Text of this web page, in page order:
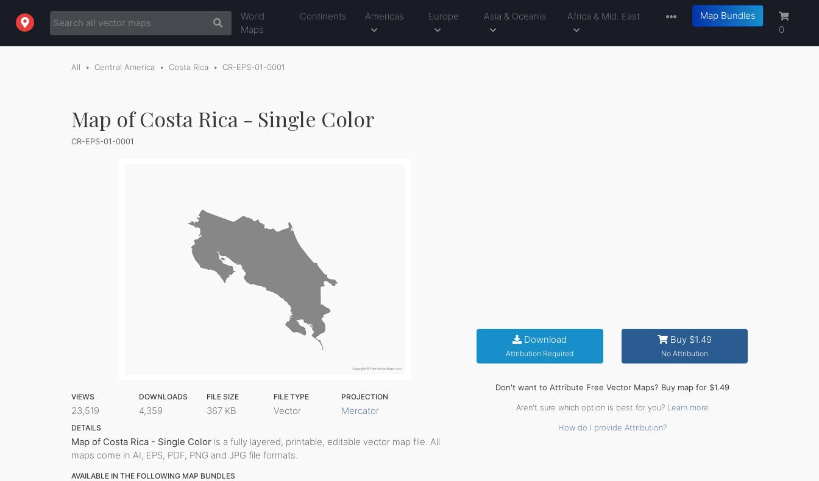
World
Maps
Continents Americas Europe Asia & Oceania Africa & Mid. East
Map Bundles
0
All Central America Costa Rica CR-EPS-01-0001
Map of Costa Rica - Single Color
CR-EPS-01-0001
VIEWS
23,519
DOWNLOADS
4,359
FILE SIZE
367 KB
FILE TYPE
Vector
PROJECTION
Mercator
DETAILS
Map of Costa Rica - Single Color is a fully layered, printable, editable vector map file. All
maps come in AI, EPS, PDF, PNG and JPG file formats.
AVAILABLE IN THE FOLLOWING MAP BUNDLES
Download
Attribution Required
Buy $1.49
No Attribution
Don't want to Attribute Free Vector Maps? Buy map for $1.49
Aren't sure which option is best for you? Learn more
How do I provide Attribution?